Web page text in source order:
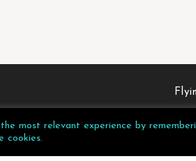
most relevant experience by
cookies.